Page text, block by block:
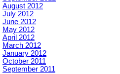
August 2012
July 2012
June 2012
May 2012
April 2012
March 2012
January 2012
October 2011
September 2011